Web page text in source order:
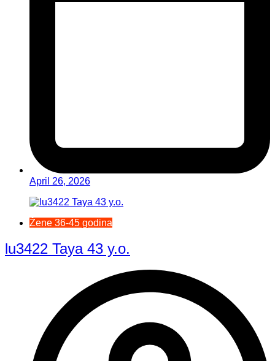
April 26, 2026
Žene 36-45 godina
lu3422 Taya 43 y.o.